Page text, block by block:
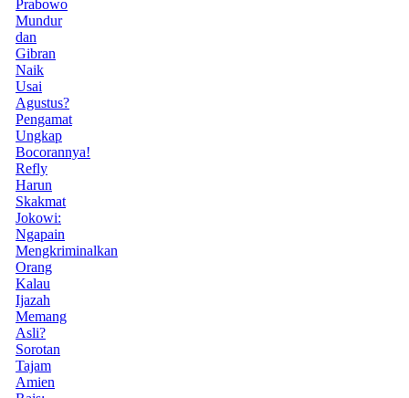
Prabowo
Mundur
dan
Gibran
Naik
Usai
Agustus?
Pengamat
Ungkap
Bocorannya!
Refly
Harun
Skakmat
Jokowi:
Ngapain
Mengkriminalkan
Orang
Kalau
Ijazah
Memang
Asli?
Sorotan
Tajam
Amien